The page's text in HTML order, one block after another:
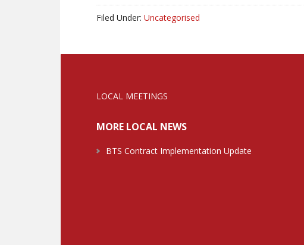
Filed Under: Uncategorised
LOCAL MEETINGS
MORE LOCAL NEWS
BTS Contract Implementation Update